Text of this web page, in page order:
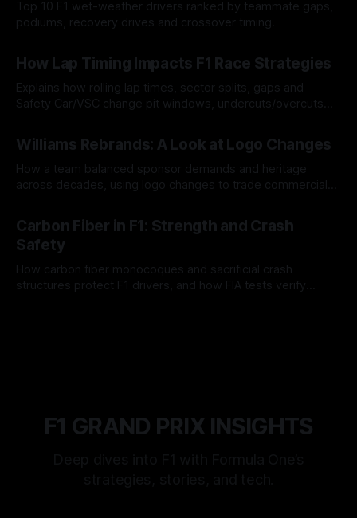
Top 10 F1 wet-weather drivers ranked by teammate gaps,
podiums, recovery drives and crossover timing.
How Lap Timing Impacts F1 Race Strategies
Explains how rolling lap times, sector splits, gaps and
Safety Car/VSC change pit windows, undercuts/overcuts
Williams Rebrands: A Look at Logo Changes
How a team balanced sponsor demands and heritage
across decades, using logo changes to trade commercial
Carbon Fiber in F1: Strength and Crash
Safety
How carbon fiber monocoques and sacrificial crash
structures protect F1 drivers, and how FIA tests verify
F1 GRAND PRIX INSIGHTS